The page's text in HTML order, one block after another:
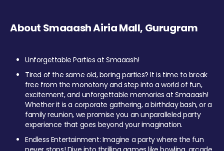
About Smaaash Airia Mall, Gurugram
Unforgettable Parties at Smaaash!
Tired of the same old, boring parties? It is time to break
free from the monotony and step into a world of fun,
excitement, and unforgettable memories at Smaaash!
Whether it is a corporate gathering, a birthday bash, or a
family reunion, we promise you an unparalleled party
experience that goes beyond your imagination.
Endless Entertainment: Imagine a party where the fun